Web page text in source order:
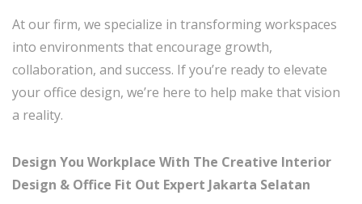
At our firm, we specialize in transforming workspaces
into environments that encourage growth,
collaboration, and success. If you’re ready to elevate
your office design, we’re here to help make that vision
a reality.
Design You Workplace With The Creative Interior
Design & Office Fit Out Expert Jakarta Selatan